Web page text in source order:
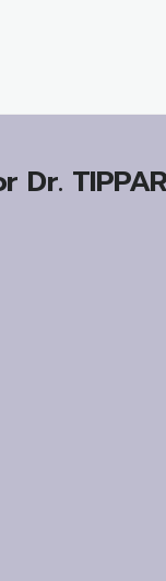
Dr.